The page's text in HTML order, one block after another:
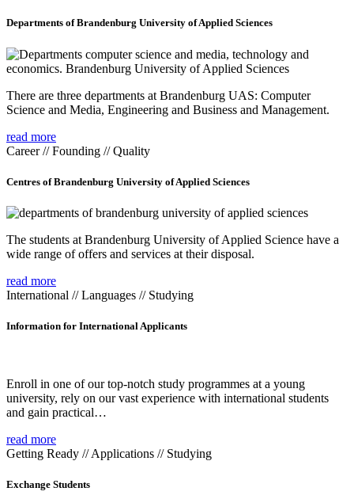
Departments of Brandenburg University of Applied Sciences
There are three departments at Brandenburg UAS: Computer
Science and Media, Engineering and Business and Management.
read more
Career // Founding // Quality
Centres of Brandenburg University of Applied Sciences
The students at Brandenburg University of Applied Science have a
wide range of offers and services at their disposal.
read more
International // Languages // Studying
Information for International Applicants
Enroll in one of our top-notch study programmes at a young
university, rely on our vast experience with international students
and gain practical…
read more
Getting Ready // Applications // Studying
Exchange Students